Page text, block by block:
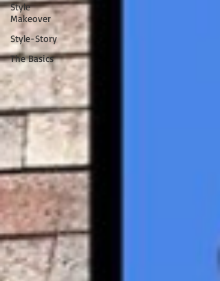
Style
Makeover
Style-Story
The Basics